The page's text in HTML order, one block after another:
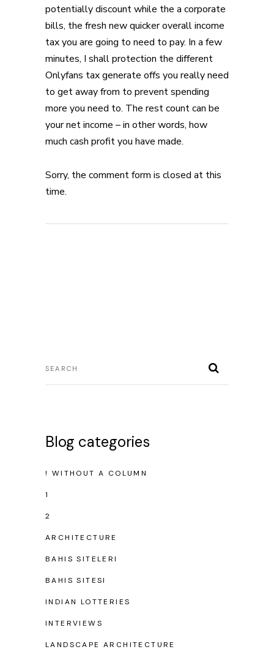
potentially discount while the a corporate
bills, the fresh new quicker overall income
tax you are going to need to pay. In a few
minutes, I shall protection the different
Onlyfans tax generate offs you really need
to get away from to prevent spending
more you need to. The rest count can be
your net income – in other words, how
much cash profit you have made.
Sorry, the comment form is closed at this
time.
Blog categories
! WITHOUT A COLUMN
1
2
ARCHITECTURE
BAHIS SITELERI
BAHIS SITESI
INDIAN LOTTERIES
INTERVIEWS
LANDSCAPE ARCHITECTURE